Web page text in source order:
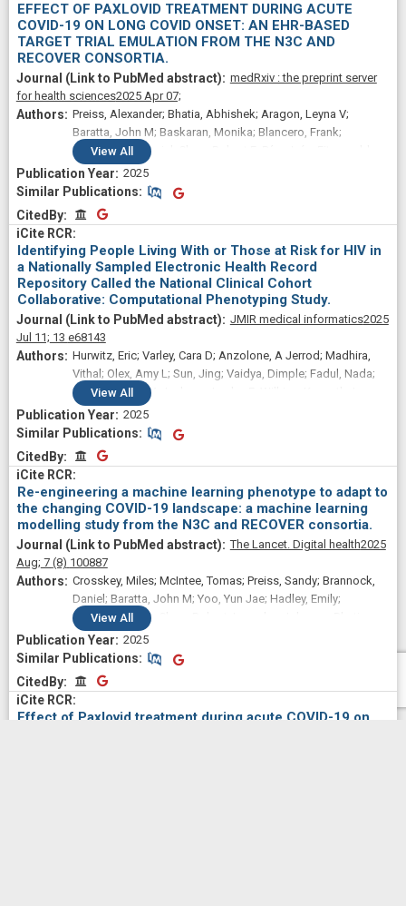
EFFECT OF PAXLOVID TREATMENT DURING ACUTE
COVID-19 ON LONG COVID ONSET: AN EHR-BASED
TARGET TRIAL EMULATION FROM THE N3C AND
RECOVER CONSORTIA.
medRxiv : the preprint server
for health sciences2025 Apr 07;
Preiss, Alexander; Bhatia, Abhishek; Aragon, Leyna V;
Baratta, John M; Baskaran, Monika; Blancero, Frank;
Brannock, M Daniel; Chew, Robert F; Díaz, Iván; Fitzgerald,
Megan; Kelly, Elizabeth P; Zhou, Andrea; Carton, Thomas W;
Chute, Christopher G; Haendel, Melissa; Moffitt, Richard;
Pfaff, Emily
View All
2025
Similar Publications
Similar Publications
CitedByCitedBy
Identifying People Living With or Those at Risk for HIV in
a Nationally Sampled Electronic Health Record
Repository Called the National Clinical Cohort
Collaborative: Computational Phenotyping Study.
JMIR medical informatics2025
Jul 11; 13 e68143
Hurwitz, Eric; Varley, Cara D; Anzolone, A Jerrod; Madhira,
Vithal; Olex, Amy L; Sun, Jing; Vaidya, Dimple; Fadul, Nada;
Islam, Jessica Y; Jackson, Lesley E; Wilkins, Kenneth J;
Butzin-Dozier, Zachary; Li, Dongmei; Safo, Sandra E;
McMurry, Julie A; Maheria, Pooja; Williams, Tommy; Hassan,
Shukri A; Haendel, Melissa A; Patel, Rena C; National Clinical
Cohort Collaborative (N3C) Consortium
View All
2025
Similar Publications
Similar Publications
CitedByCitedBy
Re-engineering a machine learning phenotype to adapt to
the changing COVID-19 landscape: a machine learning
modelling study from the N3C and RECOVER consortia.
The Lancet. Digital health2025
Aug; 7 (8) 100887
Crosskey, Miles; McIntee, Tomas; Preiss, Sandy; Brannock,
Daniel; Baratta, John M; Yoo, Yun Jae; Hadley, Emily;
Blanceró, Frank; Chew, Robert; Loomba, Johanna; Bhatia,
Abhishek; Chute, Christopher G; Haendel, Melissa; Moffitt,
Richard; Pfaff, Emily R; N3C Consortium and the RECOVER
EHR cohort
View All
2025
Similar Publications
Similar Publications
CitedByCitedBy
Effect of Paxlovid treatment during acute COVID-19 on